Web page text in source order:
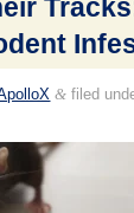
& filed